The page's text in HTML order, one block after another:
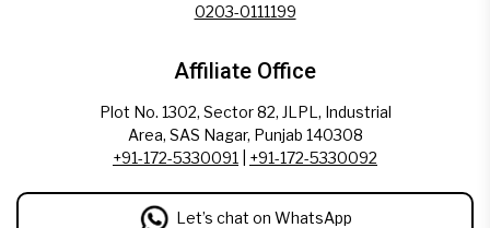
0203-0111199
Affiliate Office
Plot No. 1302, Sector 82, JLPL, Industrial
Area, SAS Nagar, Punjab 140308
+91-172-5330091
+91-172-5330092
Let’s chat on WhatsApp